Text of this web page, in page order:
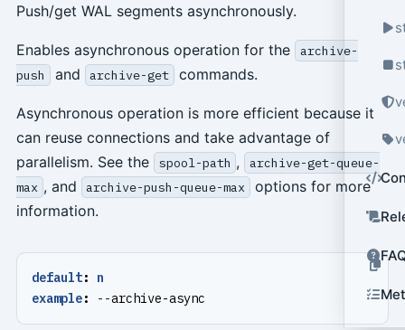
Push/get WAL segments asynchronously.
Enables asynchronous operation for the
archive-
push
and archive-get commands.
Asynchronous operation is more efficient because it
can reuse connections and take advantage of
parallelism. See the
spool-path ,
archive-get-queue-
max , and archive-push-queue-max
options for more
information.
default:
n
example: --archive-async